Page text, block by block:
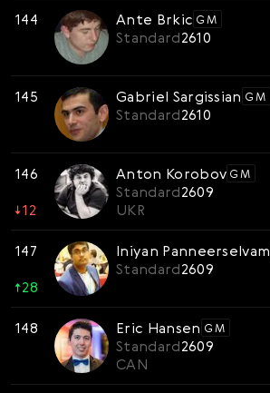
144 Ante Brkic GM
Standard2610
145 Gabriel Sargissian GM
Standard2610
146
↓12
Anton Korobov GM
Standard2609
UKR
147
↑28
Iniyan Panneerselvam
Standard2609
148 Eric Hansen GM
Standard2609
CAN